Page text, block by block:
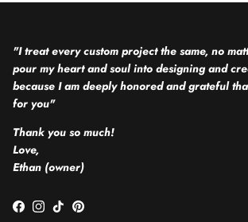
"I treat every custom project the same, no
pour my heart and soul into designing and
because I am deeply honored and grateful
for you"
Thank you so much!
Love,
Ethan (owner)
Facebook
Instagram
TikTokPinterest